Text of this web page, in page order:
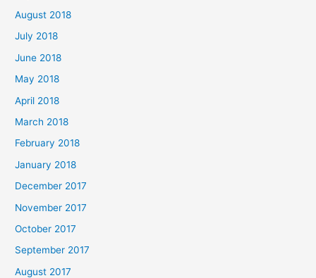
August 2018
July 2018
June 2018
May 2018
April 2018
March 2018
February 2018
January 2018
December 2017
November 2017
October 2017
September 2017
August 2017